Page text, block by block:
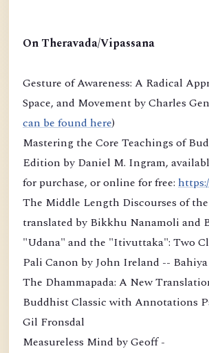
On Theravada/Vipassana
Gesture of Awareness: A Radical
Space, and Movement by Charles
can be found here)
Mastering the Core Teachings of
Edition by Daniel M. Ingram,
for purchase, or online for free:
The Middle Length Discourses of
translated by Bikkhu Nanamoli and
"Udana" and the "Itivuttaka": Two
Pali Canon by John Ireland --
The Dhammapada: A New
Buddhist Classic with Annotations
Gil Fronsdal
Measureless Mind by Geoff -